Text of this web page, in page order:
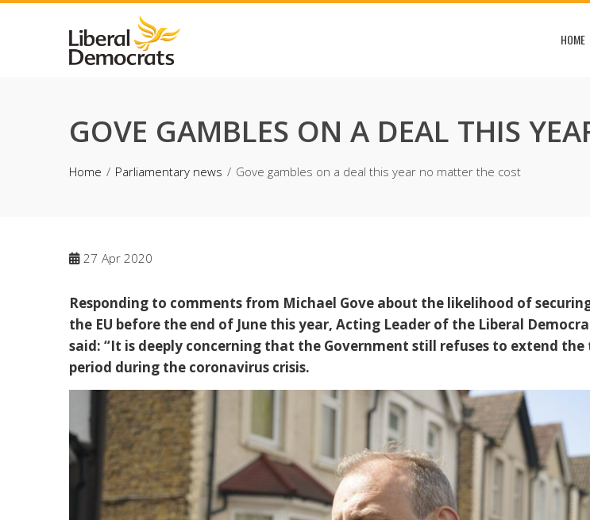
HOME
GOVE GAMBLES ON A DEAL THIS
Home Parliamentary news Gove gambles on a deal this year no matter the cost
27 Apr 2020
Responding to comments from Michael Gove about the likelihood of
the EU before the end of June this year, Acting Leader of the Liberal
said: “It is deeply concerning that the Government still refuses to extend
period during the coronavirus crisis.